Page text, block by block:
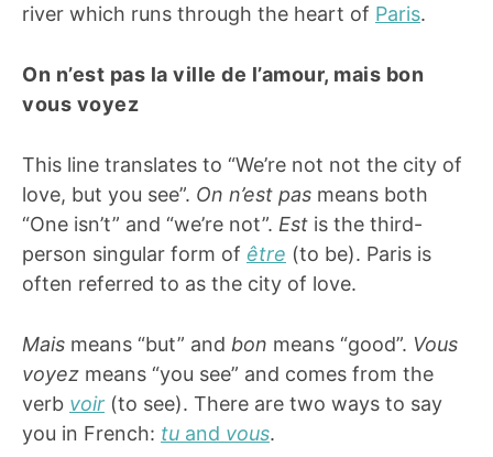
river which runs through the heart of Paris.
On n’est pas la ville de l’amour, mais bon
vous voyez
This line translates to “We’re not not the city of
love, but you see”. On n’est pas means both
“One isn’t” and “we’re not”. Est is the third-
person singular form of être (to be). Paris is
often referred to as the city of love.
Mais means “but” and bon means “good”. Vous
voyez means “you see” and comes from the
verb voir (to see). There are two ways to say
you in French: tu and vous.